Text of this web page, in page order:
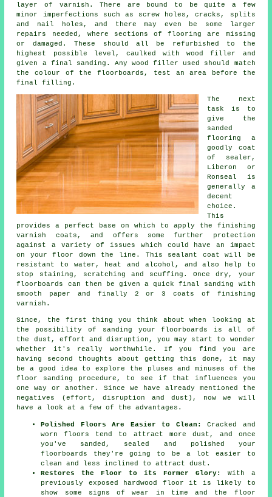
layer of varnish. There are bound to be quite a few
minor imperfections such as screw holes, cracks, splits
and nail holes, and there may even be some larger
repairs needed, where sections of flooring are missing
or damaged. These should all be refurbished to the
highest possible level, caulked with wood filler and
given a final sanding. Any wood filler used should match
the colour of the floorboards, test an area before the
final filling.
The next
task is to
give the
sanded
flooring a
goodly coat
of sealer,
Liberon or
Ronseal is
generally a
decent
choice.
This
provides a perfect base on which to apply the finishing
varnish coats, and offers some further protection
against a variety of issues which could have an impact
on your floor down the line. This sealant coat will be
resistant to water, heat and alcohol, and also help to
stop staining, scratching and scuffing. Once dry, your
floorboards can then be given a quick final sanding with
smooth paper and finally 2 or 3 coats of finishing
varnish.
Since, the first thing you think about when looking at
the possibility of sanding your floorboards is all of
the dust, effort and disruption, you may start to wonder
whether it's really worthwhile. If you find you are
having second thoughts about getting this done, it may
be a good idea to explore the pluses and minuses of the
floor sanding procedure, to see if that influences you
one way or another. Since we have already mentioned the
negatives (effort, disruption and dust), now we will
have a look at a few of the advantages.
Polished Floors Are Easier to Clean:
Cracked and
worn floors tend to attract more dust, and once
you've sanded, sealed and polished your
floorboards they're going to be a lot easier to
clean and less inclined to attract dust.
Restores the Floor to its Former Glory:
With a
previously exposed hardwood floor it is likely to
show some signs of wear in time and the floor